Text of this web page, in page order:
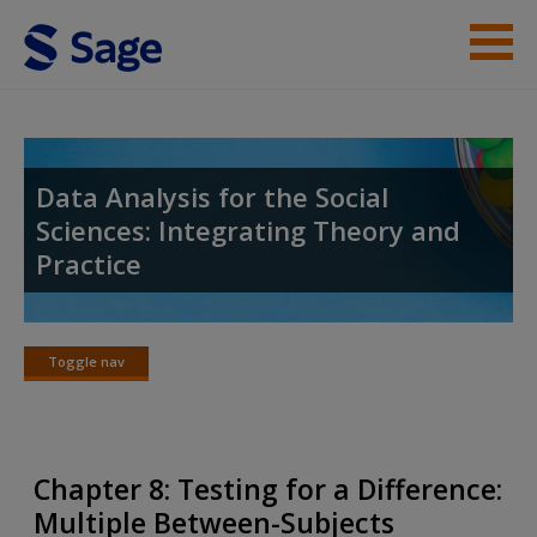
Skip to main content
Student Resources
Help
Access
Request new password
Data Analysis for the Social
Sciences: Integrating Theory and
Practice
Toggle nav
Toggle
Chapter 8: Testing for a Difference:
Multiple Between-Subjects